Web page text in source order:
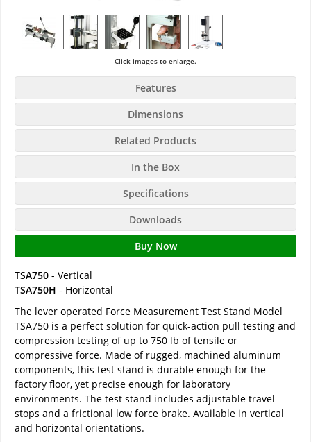
Click images to enlarge.
Features
Dimensions
Related Products
In the Box
Specifications
Downloads
Buy Now
TSA750 - Vertical
TSA750H - Horizontal
The lever operated Force Measurement Test Stand Model
TSA750 is a perfect solution for quick-action pull testing and
compression testing of up to 750 lb of tensile or
compressive force. Made of rugged, machined aluminum
components, this test stand is durable enough for the
factory floor, yet precise enough for laboratory
environments. The test stand includes adjustable travel
stops and a frictional low force brake. Available in vertical
and horizontal orientations.